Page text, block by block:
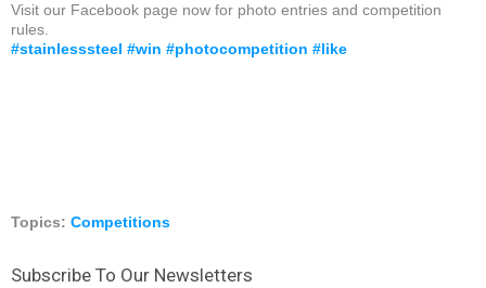
Visit our Facebook page now for photo entries and competition
rules.
#stainlesssteel #win #photocompetition #like
Topics: Competitions
Subscribe To Our Newsletters